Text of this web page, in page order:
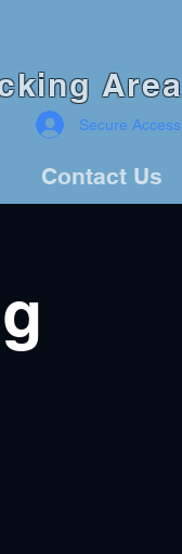
Area
Secure Access
Contact Us